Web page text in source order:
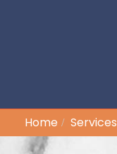
Home Services